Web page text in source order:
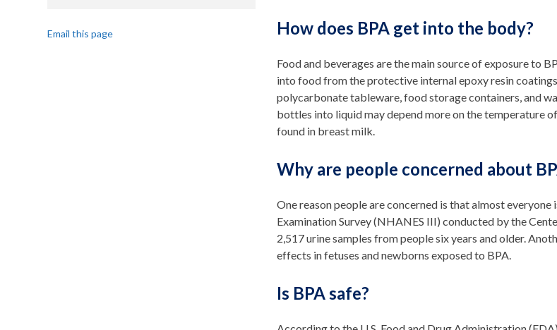
Email this page How does BPA get into the body?
Food and beverages are the main source of exposure to
into food from the protective internal epoxy resin
polycarbonate tableware, food storage containers, and
bottles into liquid may depend more on the temperature
found in breast milk.
Why are people concerned about
One reason people are concerned is that almost
Examination Survey (NHANES III) conducted by the
2,517 urine samples from people six years and older.
effects in fetuses and newborns exposed to BPA.
Is BPA safe?